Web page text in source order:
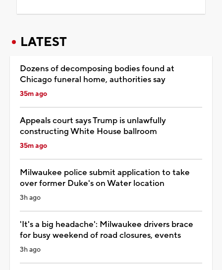
LATEST
Dozens of decomposing bodies found at
Chicago funeral home, authorities say
35m ago
Appeals court says Trump is unlawfully
constructing White House ballroom
35m ago
Milwaukee police submit application to take
over former Duke's on Water location
3h ago
'It's a big headache': Milwaukee drivers brace
for busy weekend of road closures, events
3h ago